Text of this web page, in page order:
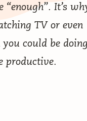
“enough”. It’s
TV or even
could be
productive.